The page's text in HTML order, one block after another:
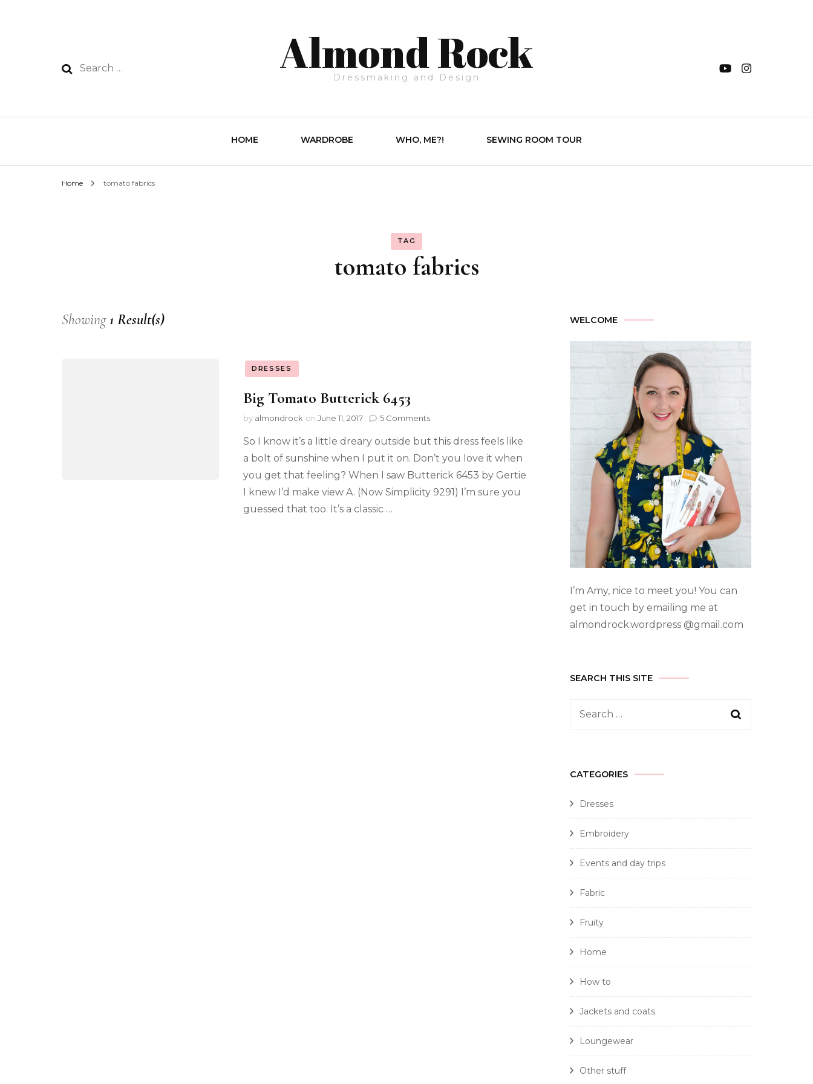
Almond Rock
Dressmaking and Design
HOME WARDROBE WHO, ME?! SEWING ROOM TOUR
Home tomato fabrics
TAG
tomato fabrics
Showing1 Result(s)
DRESSES
Big Tomato Butterick 6453
by almondrock on June 11, 2017 5 Comments
So I know it’s a little dreary outside but this dress feels like
a bolt of sunshine when I put it on. Don’t you love it when
you get that feeling? When I saw Butterick 6453 by Gertie
I knew I’d make view A. (Now Simplicity 9291) I’m sure you
guessed that too. It’s a classic …
WELCOME
I’m Amy, nice to meet you! You can
get in touch by emailing me at
almondrock.wordpress @gmail.com
SEARCH THIS SITE
CATEGORIES
Dresses
Embroidery
Events and day trips
Fabric
Fruity
Home
How to
Jackets and coats
Loungewear
Other stuff